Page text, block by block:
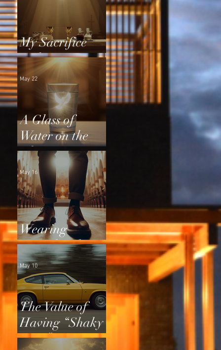
My Sacrifice
and Yours
A Glass of
Water on the
Altar
May 22
Wearing
Squeaky Shoes
May 16
The Value of
Having “Shaky
Tires”
May 10